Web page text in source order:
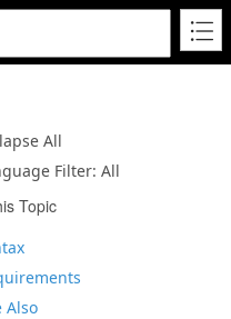
All
Filter: All
Topic
Also